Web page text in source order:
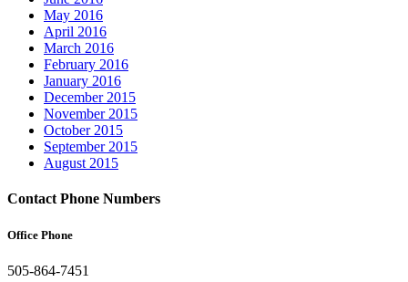
May 2016
April 2016
March 2016
February 2016
January 2016
December 2015
November 2015
October 2015
September 2015
August 2015
Contact Phone Numbers
Office Phone
505-864-7451